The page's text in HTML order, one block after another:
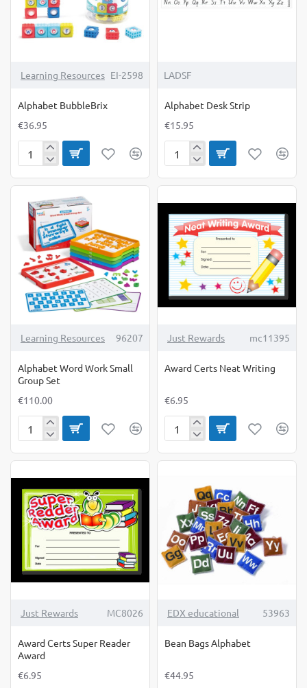
Learning Resources EI-2598
Alphabet BubbleBrix
€36.95
Alphabet
LADSF
Alphabet Desk Strip
€15.95
Alphabet
Strip
Learning Resources 96207
Alphabet Word Work Small
Group Set
€110.00
Alphabet
Work
Set
Just Rewards mc11395
Award Certs Neat Writing
€6.95
Award
Neat
Just Rewards MC8026
Award Certs Super Reader
Award
€6.95
TOP BRAND
EDX educational 53963
Bean Bags Alphabet
€44.95